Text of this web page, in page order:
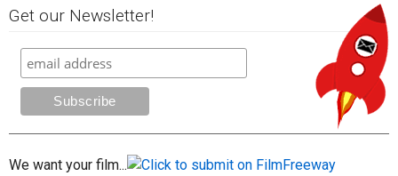
Get our Newsletter!
We want your film...